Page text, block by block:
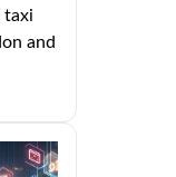
taxi
and